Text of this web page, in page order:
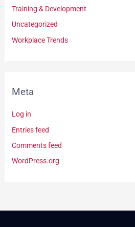
Training & Development
Uncategorized
Workplace Trends
Meta
Log in
Entries feed
Comments feed
WordPress.org